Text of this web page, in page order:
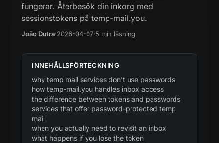
fungerar. Återbesök din inkorg med
sessionstokens på temp-mail.you.
João Dutra·2026-04-07·5 min läsning
INNEHÅLLSFÖRTECKNING
why temp mail services don't use passwords
how temp-mail.you handles inbox access
the difference between tokens and passwords
services that offer password-protected temp
mail
when you actually need to revisit an inbox
what happens if you lose the token